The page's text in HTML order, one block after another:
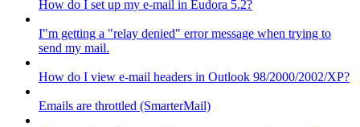
How do I set up my e-mail in Eudora 5.2?
I"m getting a "relay denied" error message when trying to
send my mail.
How do I view e-mail headers in Outlook 98/2000/2002/XP?
Emails are throttled (SmarterMail)